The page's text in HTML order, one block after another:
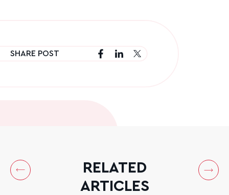
SHARE POST
RELATED
ARTICLES